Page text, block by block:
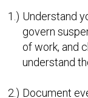
Understand
govern
of work, and
understand
Document